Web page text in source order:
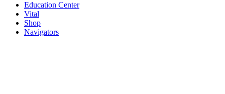
Education Center
Vital
Shop
Navigators